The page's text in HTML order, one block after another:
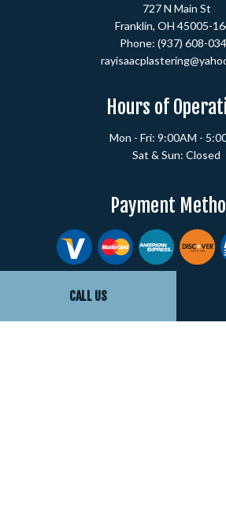
CALL US
727 N Main St
Franklin, OH 45005-
Phone: (937) 608-
Hours of
Mon - Fri: 9:00AM -
Sat & Sun: Closed
Payment